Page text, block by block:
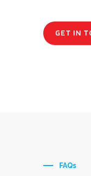
GET IN
FAQs